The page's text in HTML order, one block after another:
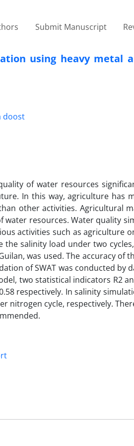
Submit Manuscript
using heavy metal
doost
of water resources
In this way, agriculture has
other activities. Agricultural
resources. Water quality
activities such as agriculture
the salinity load under two
was used. The accuracy of
of SWAT was conducted by
two statistical indicators R2
respectively. In salinity
nitrogen cycle, respectively.